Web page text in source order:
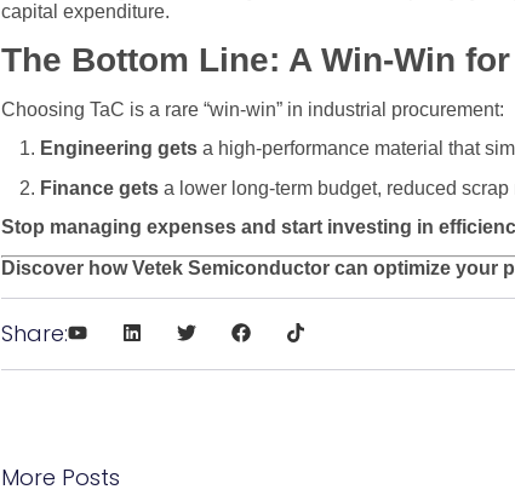
capital expenditure.
The Bottom Line: A Win-Win
Choosing TaC is a rare “win-win” in industrial procurement:
Engineering gets a high-performance material that
Finance gets a lower long-term budget, reduced
Stop managing expenses and start investing in
Discover how Vetek Semiconductor can optimize your
Share:
More Posts